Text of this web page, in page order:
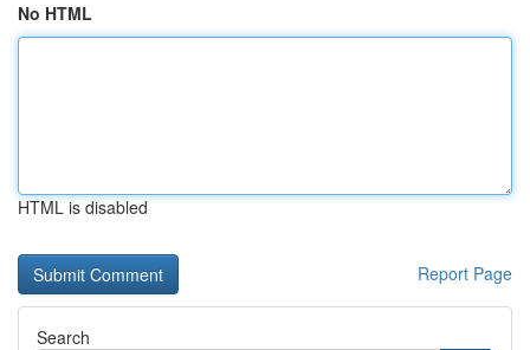
No HTML
HTML is disabled
Report Page
Search